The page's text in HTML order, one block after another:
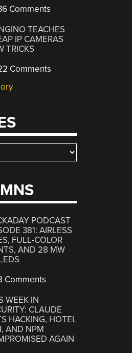
Comments
TEACHES
IP CAMERAS
TRICKS
Comments
PODCAST
381: AIRLESS
FULL-COLOR
AND 28 MW
Comments
WEEK IN
CLAUDE
HACKING, HOTEL
AND NPM
AGAIN